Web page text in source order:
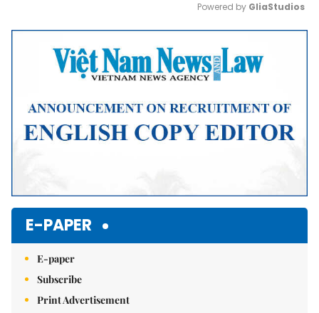
Mute
Powered by GliaStudios
E-PAPER
E-paper
Subscribe
Print Advertisement